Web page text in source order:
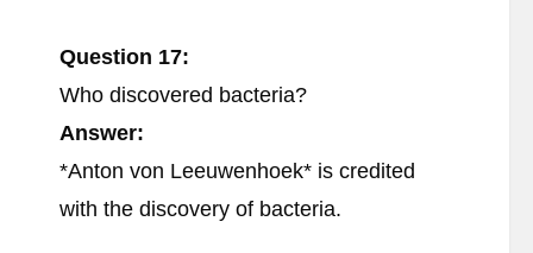
Question 17:
Who discovered bacteria?
Answer:
*Anton von Leeuwenhoek* is credited
with the discovery of bacteria.